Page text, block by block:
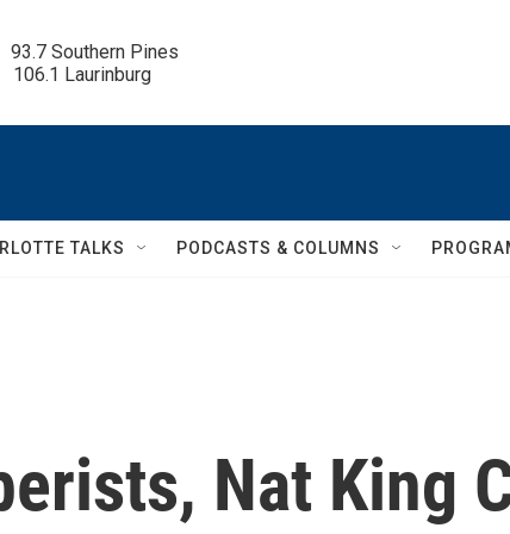
93.7 Southern Pines
106.1 Laurinburg
TALKS PODCASTS & COLUMNS
Nat King